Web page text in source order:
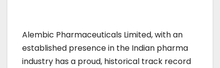
Alembic Pharmaceuticals Limited, with an
established presence in the Indian pharma
industry has a proud, historical track record